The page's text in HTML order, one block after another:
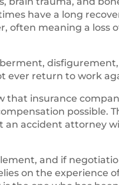
have a long
often meaning a loss
ever return to work
that insurance
possible.
an accident attorney
and if
on the experience